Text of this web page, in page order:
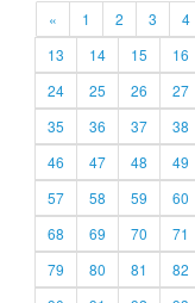
« 1 2 3 4
13
14 15 16
24
25 26 27
35
36 37 38
46
47 48 49
57
58 59 60
68
69 70 71
79
80 81 82